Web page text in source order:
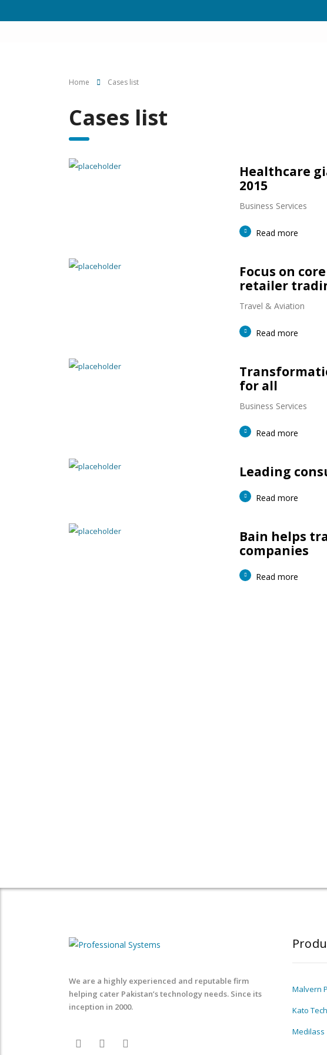
Home Cases list
Cases list
Healthcare
2015
Business Services
Read more
Focus on
retailer
Travel & Aviation
Read more
for all
Business Services
Read more
Leading
Read more
Bain helps
companies
Read more
We are a highly experienced and reputable firm
helping cater Pakistan’s technology needs. Since its
inception in 2000.
Malvern
Kato Tech
Medilass